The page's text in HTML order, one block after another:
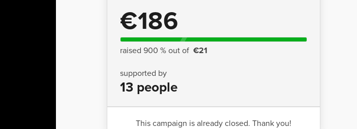
€186
raised 900 % out of €21
supported by
13 people
This campaign is already closed. Thank you!